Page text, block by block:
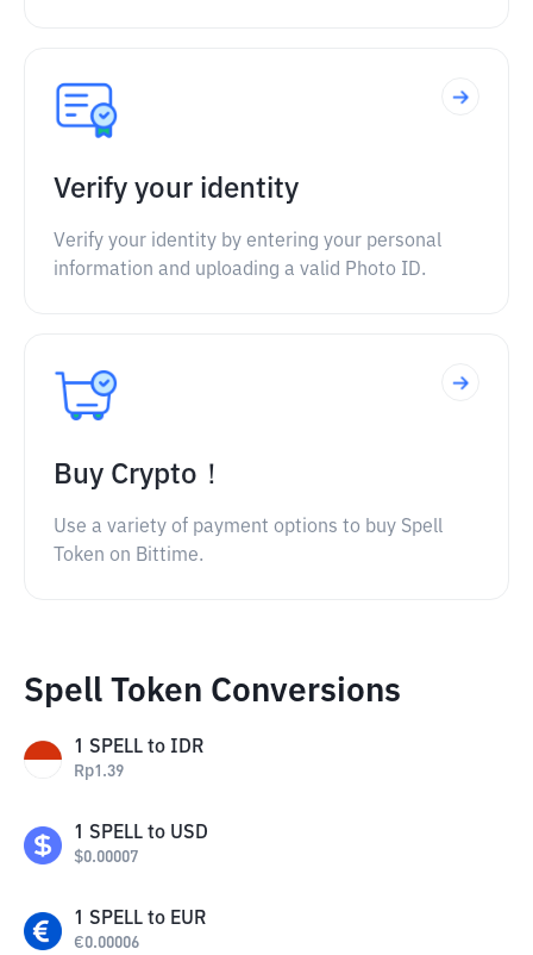
Verify your identity
Verify your identity by entering your personal
information and uploading a valid Photo ID.
Buy Crypto！
Use a variety of payment options to buy Spell
Token on Bittime.
Spell Token Conversions
1 SPELL to IDR
Rp1.39
1 SPELL to USD
$0.00007
1 SPELL to EUR
€0.00006